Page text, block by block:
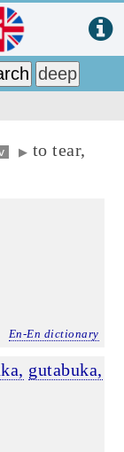
▶ to tear,
En-En dictionary
gutabuka,